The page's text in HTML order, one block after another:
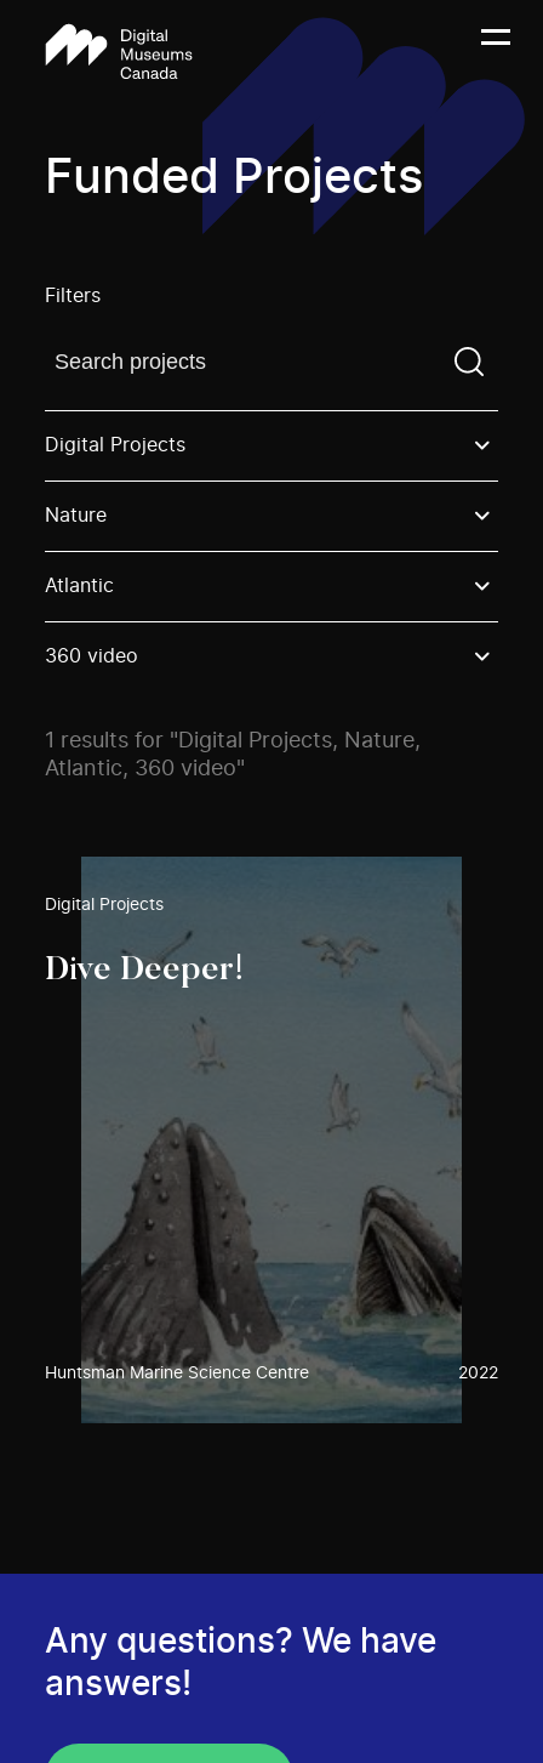
Funded Projects
Filters
Find a projectYou need to enter a search term
Digital Projects
Nature
Atlantic
360 video
1 results for "Digital Projects, Nature,
Atlantic, 360 video"
Digital Projects
Dive Deeper!
Huntsman Marine Science Centre 2022
Any questions? We have
answers!